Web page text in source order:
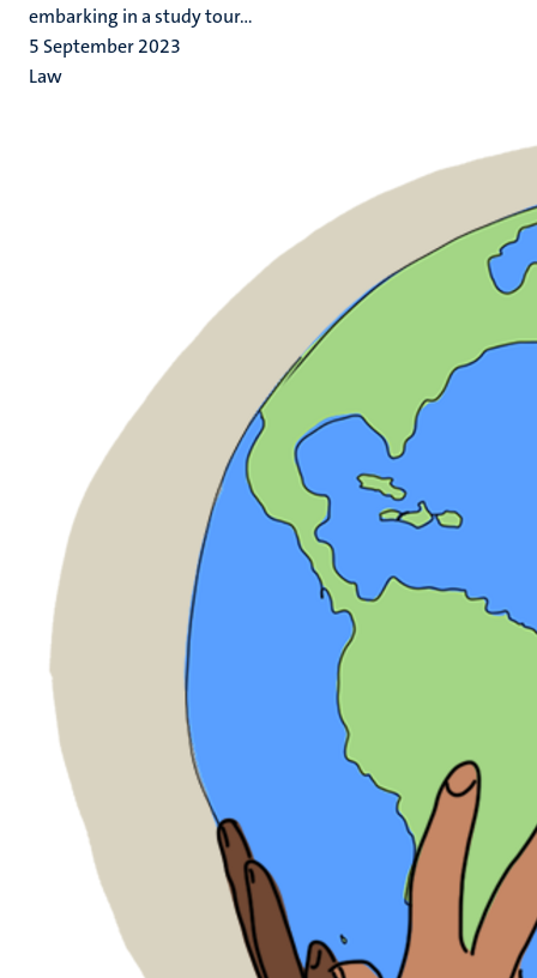
embarking in a study tour...
5 September 2023
Law